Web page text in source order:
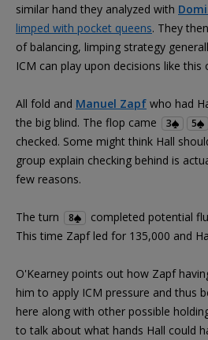
similar hand they analyzed with
limped with pocket queens. They
of balancing, limping strategy
ICM can play upon decisions like this
All fold and Manuel Zapf who had
the big blind. The flop came
3 5
checked. Some might think Hall
group explain checking behind is
few reasons.
The turn 8
completed potential
This time Zapf led for 135,000 and
O'Kearney points out how Zapf
him to apply ICM pressure and thus
here along with other possible
to talk about what hands Hall could